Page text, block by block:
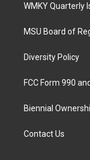
WMKY Quarterly
MSU Board of
Diversity Policy
FCC Form 990
Biennial
Contact Us